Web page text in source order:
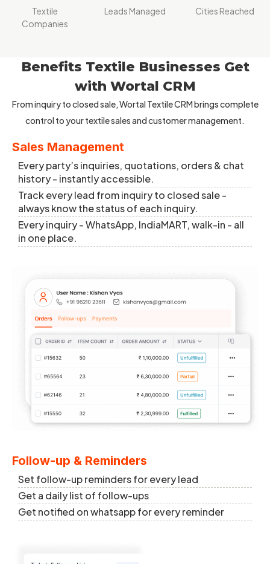
Textile
Companies
Leads Managed Cities Reached
Benefits Textile Businesses Get
with Wortal CRM
From inquiry to closed sale, Wortal Textile CRM brings complete
control to your textile sales and customer management.
Sales Management
Every party’s inquiries, quotations, orders & chat
history - instantly accessible.
Track every lead from inquiry to closed sale -
always know the status of each inquiry.
Every inquiry - WhatsApp, IndiaMART, walk-in - all
in one place.
Follow-up & Reminders
Set follow-up reminders for every lead
Get a daily list of follow-ups
Get notified on whatsapp for every reminder